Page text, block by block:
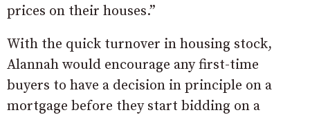
prices on their houses.”
With the quick turnover in housing stock,
Alannah would encourage any first-time
buyers to have a decision in principle on a
mortgage before they start bidding on a